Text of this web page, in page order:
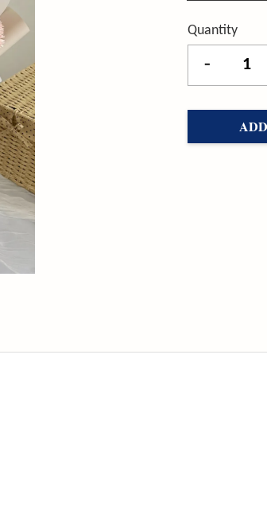
Quantity
-